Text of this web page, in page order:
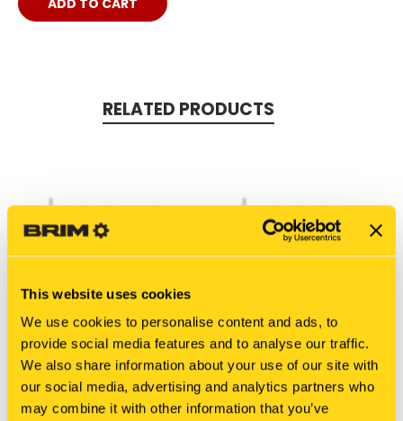
This website uses cookies
We use cookies to personalise content and ads, to
provide social media features and to analyse our traffic.
We also share information about your use of our site with
our social media, advertising and analytics partners who
may combine it with other information that you’ve
RELATED PRODUCTS
New Holland
3918242S ADAPTER
New Holland
397866R1 ADAPTER